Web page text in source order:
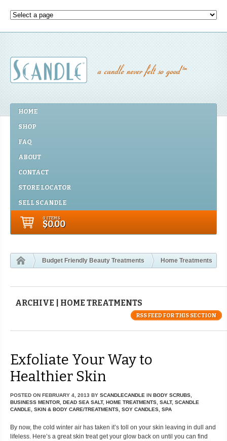
HOME
SHOP
FAQ
ABOUT
CONTACT
STORE LOCATOR
SELL SCANDLE
0 ITEMS
$0.00
Budget Friendly Beauty Treatments Home Treatments
ARCHIVE | HOME TREATMENTS
RSS FEED FOR THIS SECTION
Exfoliate Your Way to
Healthier Skin
POSTED ON FEBRUARY 4, 2013 BY SCANDLECANDLE IN BODY SCRUBS
BUSINESS MENTOR DEAD SEA SALT, HOME TREATMENTS SALT, SCANDLE
CANDLE
SKIN & BODY CARE/TREATMENTS SOY CANDLES SPA
By now, the cold winter air has taken it’s toll on your skin leaving in dull and
lifeless. Here’s a great skin treat get your glow back on until you can find